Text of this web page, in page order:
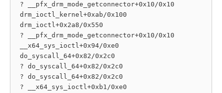
? __pfx_drm_mode_getconnector+0x10/0x10
drm_ioctl_kernel+0xab/0x100
drm_ioctl+0x2a8/0x550
? __pfx_drm_mode_getconnector+0x10/0x10
__x64_sys_ioctl+0x94/0xe0
do_syscall_64+0x82/0x2c0
? do_syscall_64+0x82/0x2c0
? do_syscall_64+0x82/0x2c0
? __x64_sys_ioctl+0xb1/0xe0